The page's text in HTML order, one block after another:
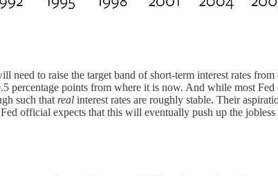
need to raise the target band of short-term interest rates
percentage points from where it is now. And while most
such that real interest rates are roughly stable. Their
official expects that this will eventually push up the